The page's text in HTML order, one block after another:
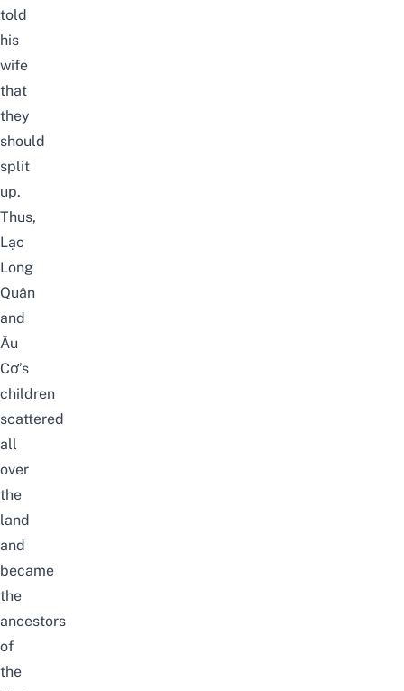
told
his
wife
that
they
should
split
up.
Thus,
Lạc
Long
Quân
and
Âu
Cơ’s
children
scattered
all
over
the
land
and
became
the
ancestors
of
the